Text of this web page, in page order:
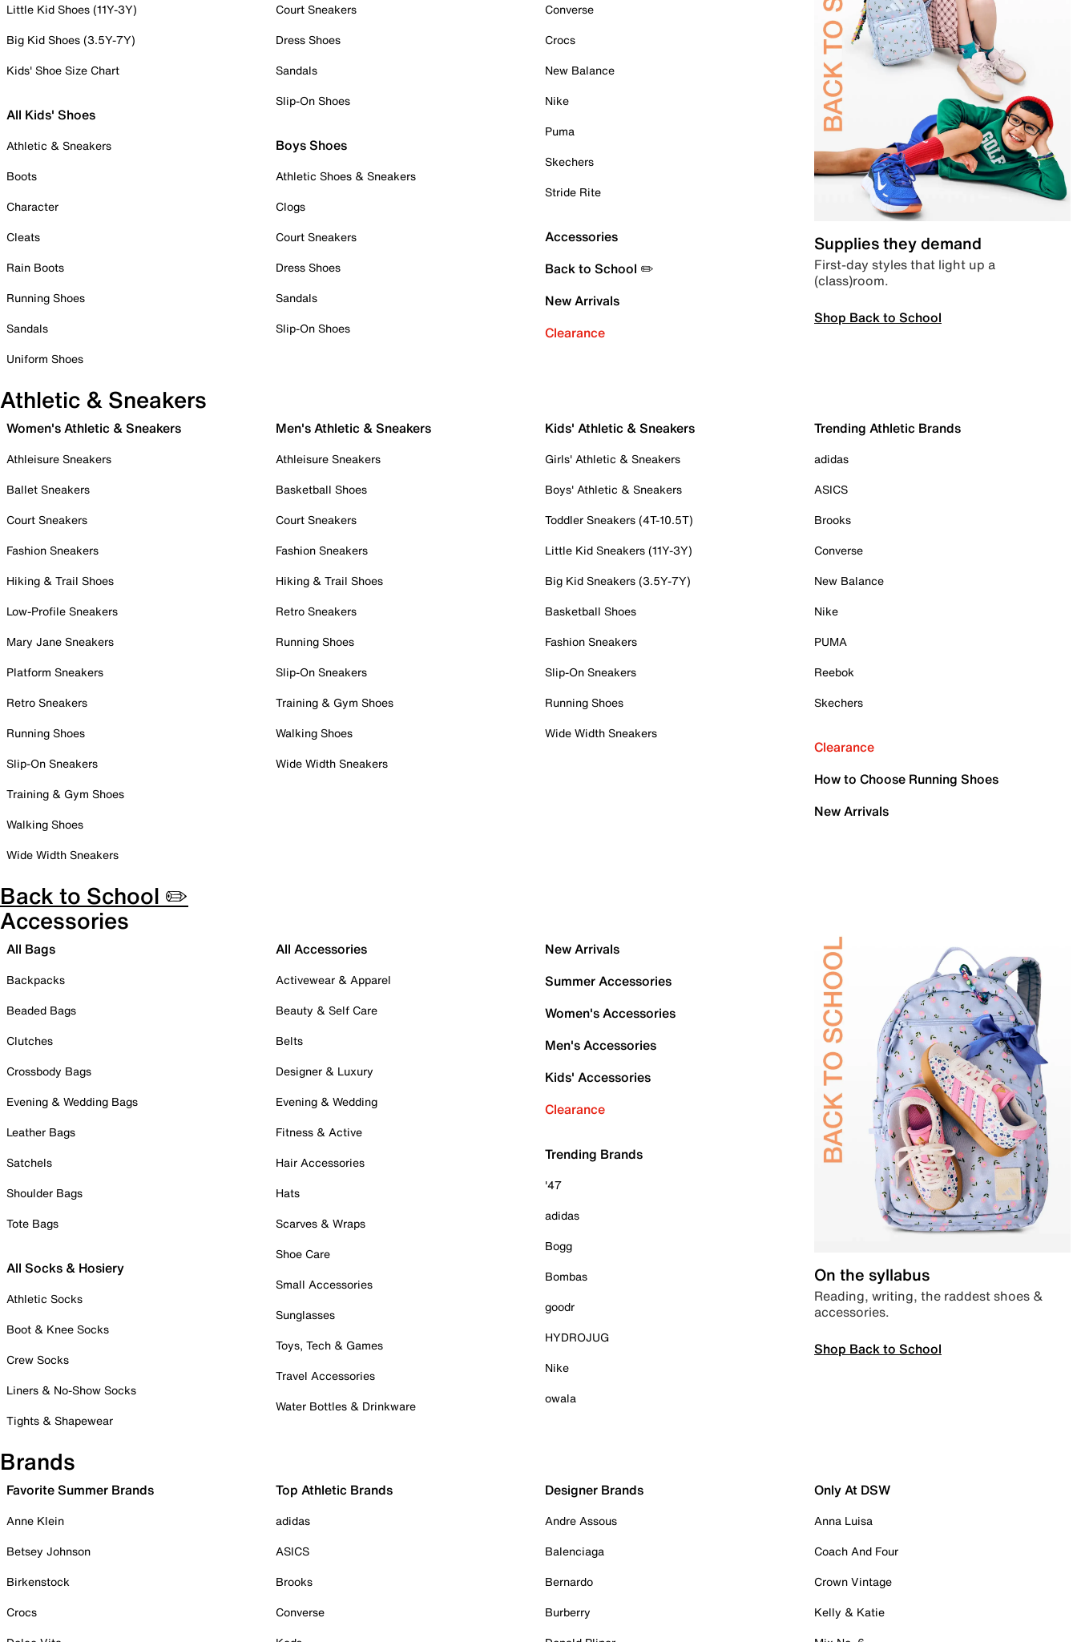
Little Kid Shoes (11Y-3Y)
Big Kid Shoes (3.5Y-7Y)
Kids' Shoe Size Chart
All Kids' Shoes
Athletic & Sneakers
Boots
Character
Cleats
Rain Boots
Running Shoes
Sandals
Uniform Shoes
Court Sneakers
Dress Shoes
Sandals
Slip-On Shoes
Boys Shoes
Athletic Shoes & Sneakers
Clogs
Court Sneakers
Dress Shoes
Sandals
Slip-On Shoes
Converse
Crocs
New Balance
Nike
Puma
Skechers
Stride Rite
Accessories
Back to School ✏️
New Arrivals
Clearance
Supplies they demand
First-day styles that light up a
(class)room.
Shop Back to School
Athletic & Sneakers
Women's Athletic & Sneakers
Athleisure Sneakers
Ballet Sneakers
Court Sneakers
Fashion Sneakers
Hiking & Trail Shoes
Low-Profile Sneakers
Mary Jane Sneakers
Platform Sneakers
Retro Sneakers
Running Shoes
Slip-On Sneakers
Training & Gym Shoes
Walking Shoes
Wide Width Sneakers
Men's Athletic & Sneakers
Athleisure Sneakers
Basketball Shoes
Court Sneakers
Fashion Sneakers
Hiking & Trail Shoes
Retro Sneakers
Running Shoes
Slip-On Sneakers
Training & Gym Shoes
Walking Shoes
Wide Width Sneakers
Kids' Athletic & Sneakers
Girls' Athletic & Sneakers
Boys' Athletic & Sneakers
Toddler Sneakers (4T-10.5T)
Little Kid Sneakers (11Y-3Y)
Big Kid Sneakers (3.5Y-7Y)
Basketball Shoes
Fashion Sneakers
Slip-On Sneakers
Running Shoes
Wide Width Sneakers
Trending Athletic Brands
adidas
ASICS
Brooks
Converse
New Balance
Nike
PUMA
Reebok
Skechers
Clearance
How to Choose Running Shoes
New Arrivals
Back to School ✏️
Accessories
All Bags
Backpacks
Beaded Bags
Clutches
Crossbody Bags
Evening & Wedding Bags
Leather Bags
Satchels
Shoulder Bags
Tote Bags
All Socks & Hosiery
Athletic Socks
Boot & Knee Socks
Crew Socks
Liners & No-Show Socks
Tights & Shapewear
All Accessories
Activewear & Apparel
Beauty & Self Care
Belts
Designer & Luxury
Evening & Wedding
Fitness & Active
Hair Accessories
Hats
Scarves & Wraps
Shoe Care
Small Accessories
Sunglasses
Toys, Tech & Games
Travel Accessories
Water Bottles & Drinkware
New Arrivals
Summer Accessories
Women's Accessories
Men's Accessories
Kids' Accessories
Clearance
Trending Brands
'47
adidas
Bogg
Bombas
goodr
HYDROJUG
Nike
owala
On the syllabus
Reading, writing, the raddest shoes &
accessories.
Shop Back to School
Brands
Favorite Summer Brands
Anne Klein
Betsey Johnson
Birkenstock
Crocs
Top Athletic Brands
adidas
ASICS
Brooks
Converse
Designer Brands
Andre Assous
Balenciaga
Bernardo
Burberry
Only At DSW
Anna Luisa
Coach And Four
Crown Vintage
Kelly & Katie